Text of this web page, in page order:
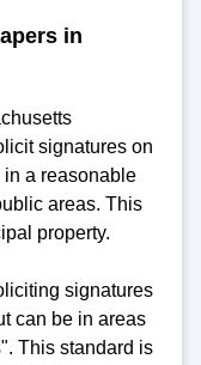
in
signatures on
a reasonable
areas. This
property.
signatures
can be in areas
This standard is